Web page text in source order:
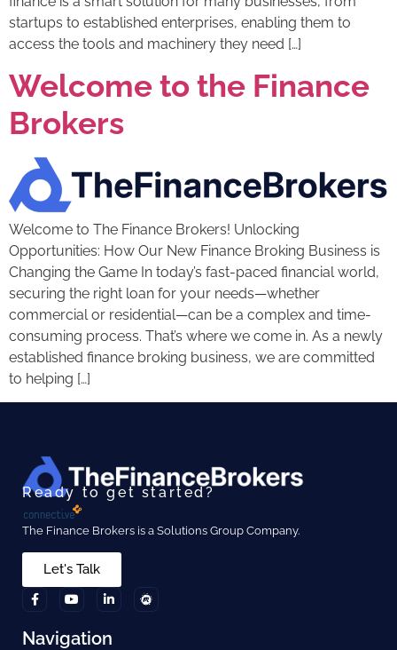
startups to established enterprises, enabling them to
access the tools and machinery they need […]
Welcome to the Finance
Brokers
Welcome to The Finance Brokers! Unlocking
Opportunities: How Our New Finance Broking Business is
Changing the Game In today’s fast-paced financial world,
securing the right loan for your needs—whether
commercial or residential—can be a complex and time-
consuming process. That’s where we come in. As a newly
established finance broking business, we are committed
to helping […]
Ready to get started?
The Finance Brokers is a Solutions Group Company.
Let's Talk
Navigation